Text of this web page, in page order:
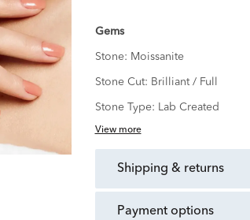
Gems
Stone: Moissanite
Stone Cut: Brilliant / Full
Stone Type: Lab Created
View more
shipping & returns
payment options